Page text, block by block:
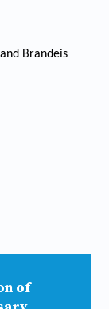
Brandeis
of